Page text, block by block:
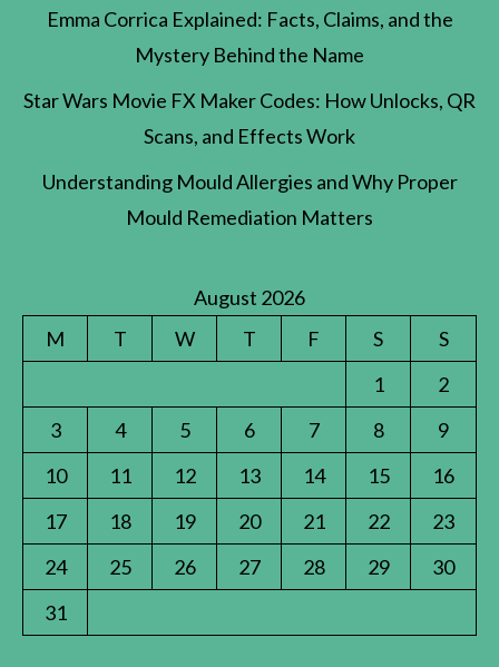
Emma Corrica Explained: Facts, Claims, and the
Mystery Behind the Name
Star Wars Movie FX Maker Codes: How Unlocks, QR
Scans, and Effects Work
Understanding Mould Allergies and Why Proper
Mould Remediation Matters
August 2026
M
T W T F S
S
1
2
3
4 5 6 7 8
9
10
11 12 13 14 15
16
17
18 19 20 21 22
23
24
25 26 27 28 29
30
31